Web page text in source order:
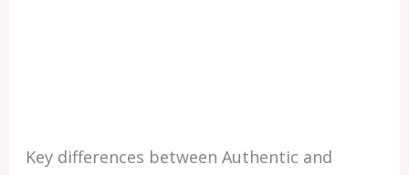
Key differences between Authentic and